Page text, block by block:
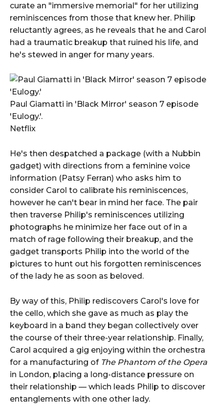
curate an "immersive memorial" for her utilizing
reminiscences from those that knew her. Philip
reluctantly agrees, as he reveals that he and Carol
had a traumatic breakup that ruined his life, and
he's stewed in anger for many years.
Paul Giamatti in 'Black Mirror' season 7 episode
'Eulogy.'.
Netflix
He's then despatched a package (with a Nubbin
gadget) with directions from a feminine voice
information (Patsy Ferran) who asks him to
consider Carol to calibrate his reminiscences,
however he can't bear in mind her face. The pair
then traverse Philip's reminiscences utilizing
photographs he minimize her face out of in a
match of rage following their breakup, and the
gadget transports Philip into the world of the
pictures to hunt out his forgotten reminiscences
of the lady he as soon as beloved.
By way of this, Philip rediscovers Carol's love for
the cello, which she gave as much as play the
keyboard in a band they began collectively over
the course of their three-year relationship. Finally,
Carol acquired a gig enjoying within the orchestra
for a manufacturing of The Phantom of the Opera
in London, placing a long-distance pressure on
their relationship — which leads Philip to discover
entanglements with one other lady.